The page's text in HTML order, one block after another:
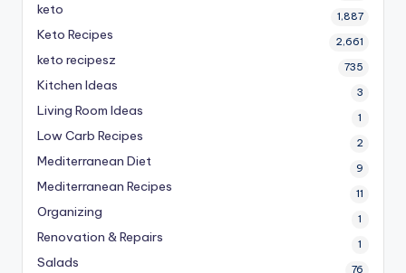
keto 1,887
Keto Recipes 2,661
keto recipesz 735
Kitchen Ideas 3
Living Room Ideas 1
Low Carb Recipes 2
Mediterranean Diet 9
Mediterranean Recipes 11
Organizing 1
Renovation & Repairs 1
Salads 76